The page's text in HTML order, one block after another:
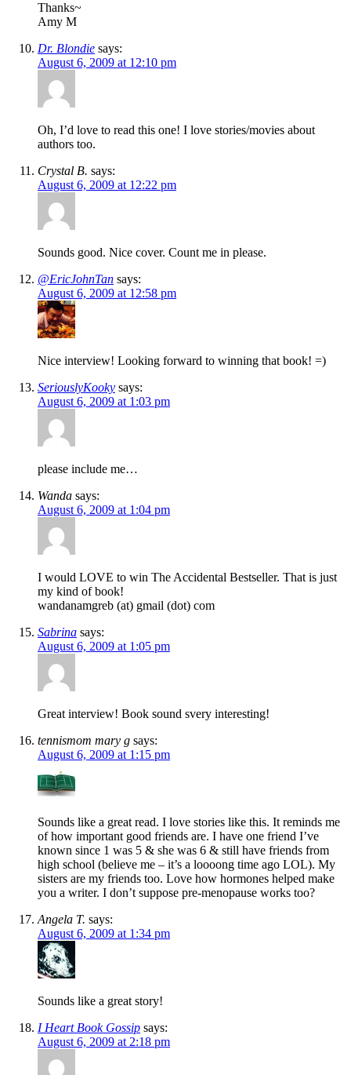
Thanks~
Amy M
Dr. Blondie says:
August 6, 2009 at 12:10 pm
Oh, I’d love to read this one! I love stories/movies about
authors too.
Crystal B. says:
August 6, 2009 at 12:22 pm
Sounds good. Nice cover. Count me in please.
@EricJohnTan says:
August 6, 2009 at 12:58 pm
Nice interview! Looking forward to winning that book! =)
SeriouslyKooky says:
August 6, 2009 at 1:03 pm
please include me…
Wanda says:
August 6, 2009 at 1:04 pm
I would LOVE to win The Accidental Bestseller. That is just
my kind of book!
wandanamgreb (at) gmail (dot) com
Sabrina says:
August 6, 2009 at 1:05 pm
Great interview! Book sound svery interesting!
tennismom mary g says:
August 6, 2009 at 1:15 pm
Sounds like a great read. I love stories like this. It reminds me
of how important good friends are. I have one friend I’ve
known since 1 was 5 & she was 6 & still have friends from
high school (believe me – it’s a loooong time ago LOL). My
sisters are my friends too. Love how hormones helped make
you a writer. I don’t suppose pre-menopause works too?
Angela T. says:
August 6, 2009 at 1:34 pm
Sounds like a great story!
I Heart Book Gossip says:
August 6, 2009 at 2:18 pm